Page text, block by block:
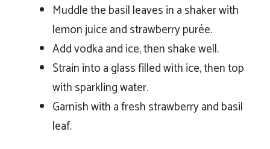
Muddle the basil leaves in a shaker with
lemon juice and strawberry purée.
Add vodka and ice, then shake well.
Strain into a glass filled with ice, then top
with sparkling water.
Garnish with a fresh strawberry and basil
leaf.